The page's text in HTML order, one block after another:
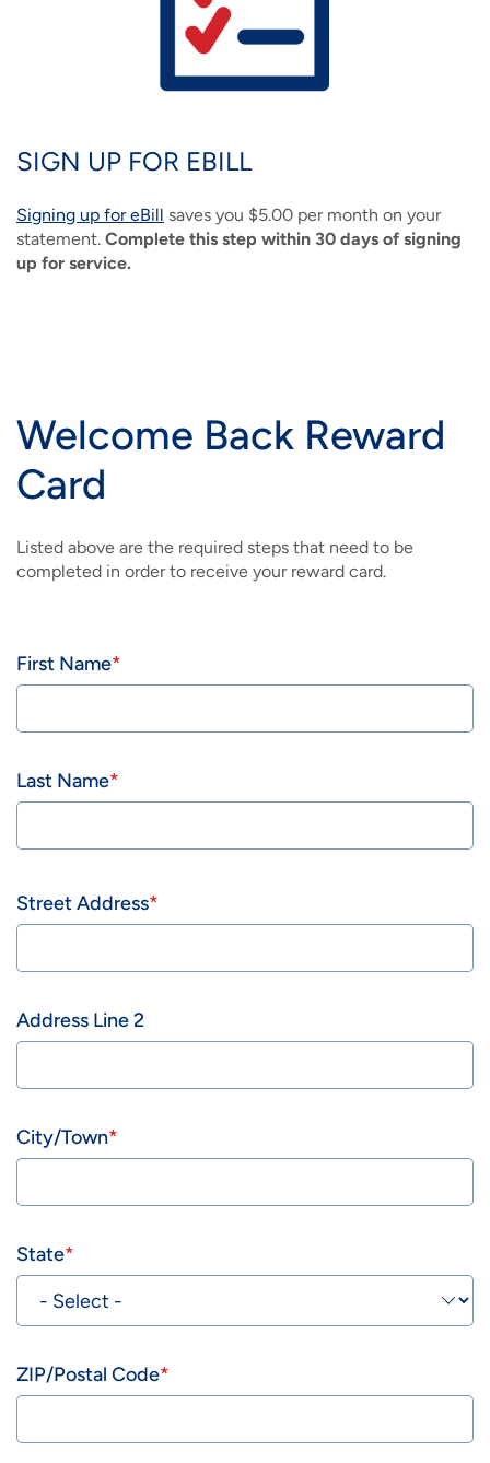
SIGN UP FOR EBILL
Signing up for eBill saves you $5.00 per month on your
statement. Complete this step within 30 days of signing
up for service.
Welcome Back Reward
Card
Listed above are the required steps that need to be
completed in order to receive your reward card.
Name
First Name
Last Name
Address
Street Address
Address Line 2
City/Town
State
ZIP/Postal Code